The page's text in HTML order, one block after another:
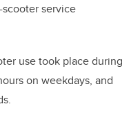
service
use took place during
on weekdays, and